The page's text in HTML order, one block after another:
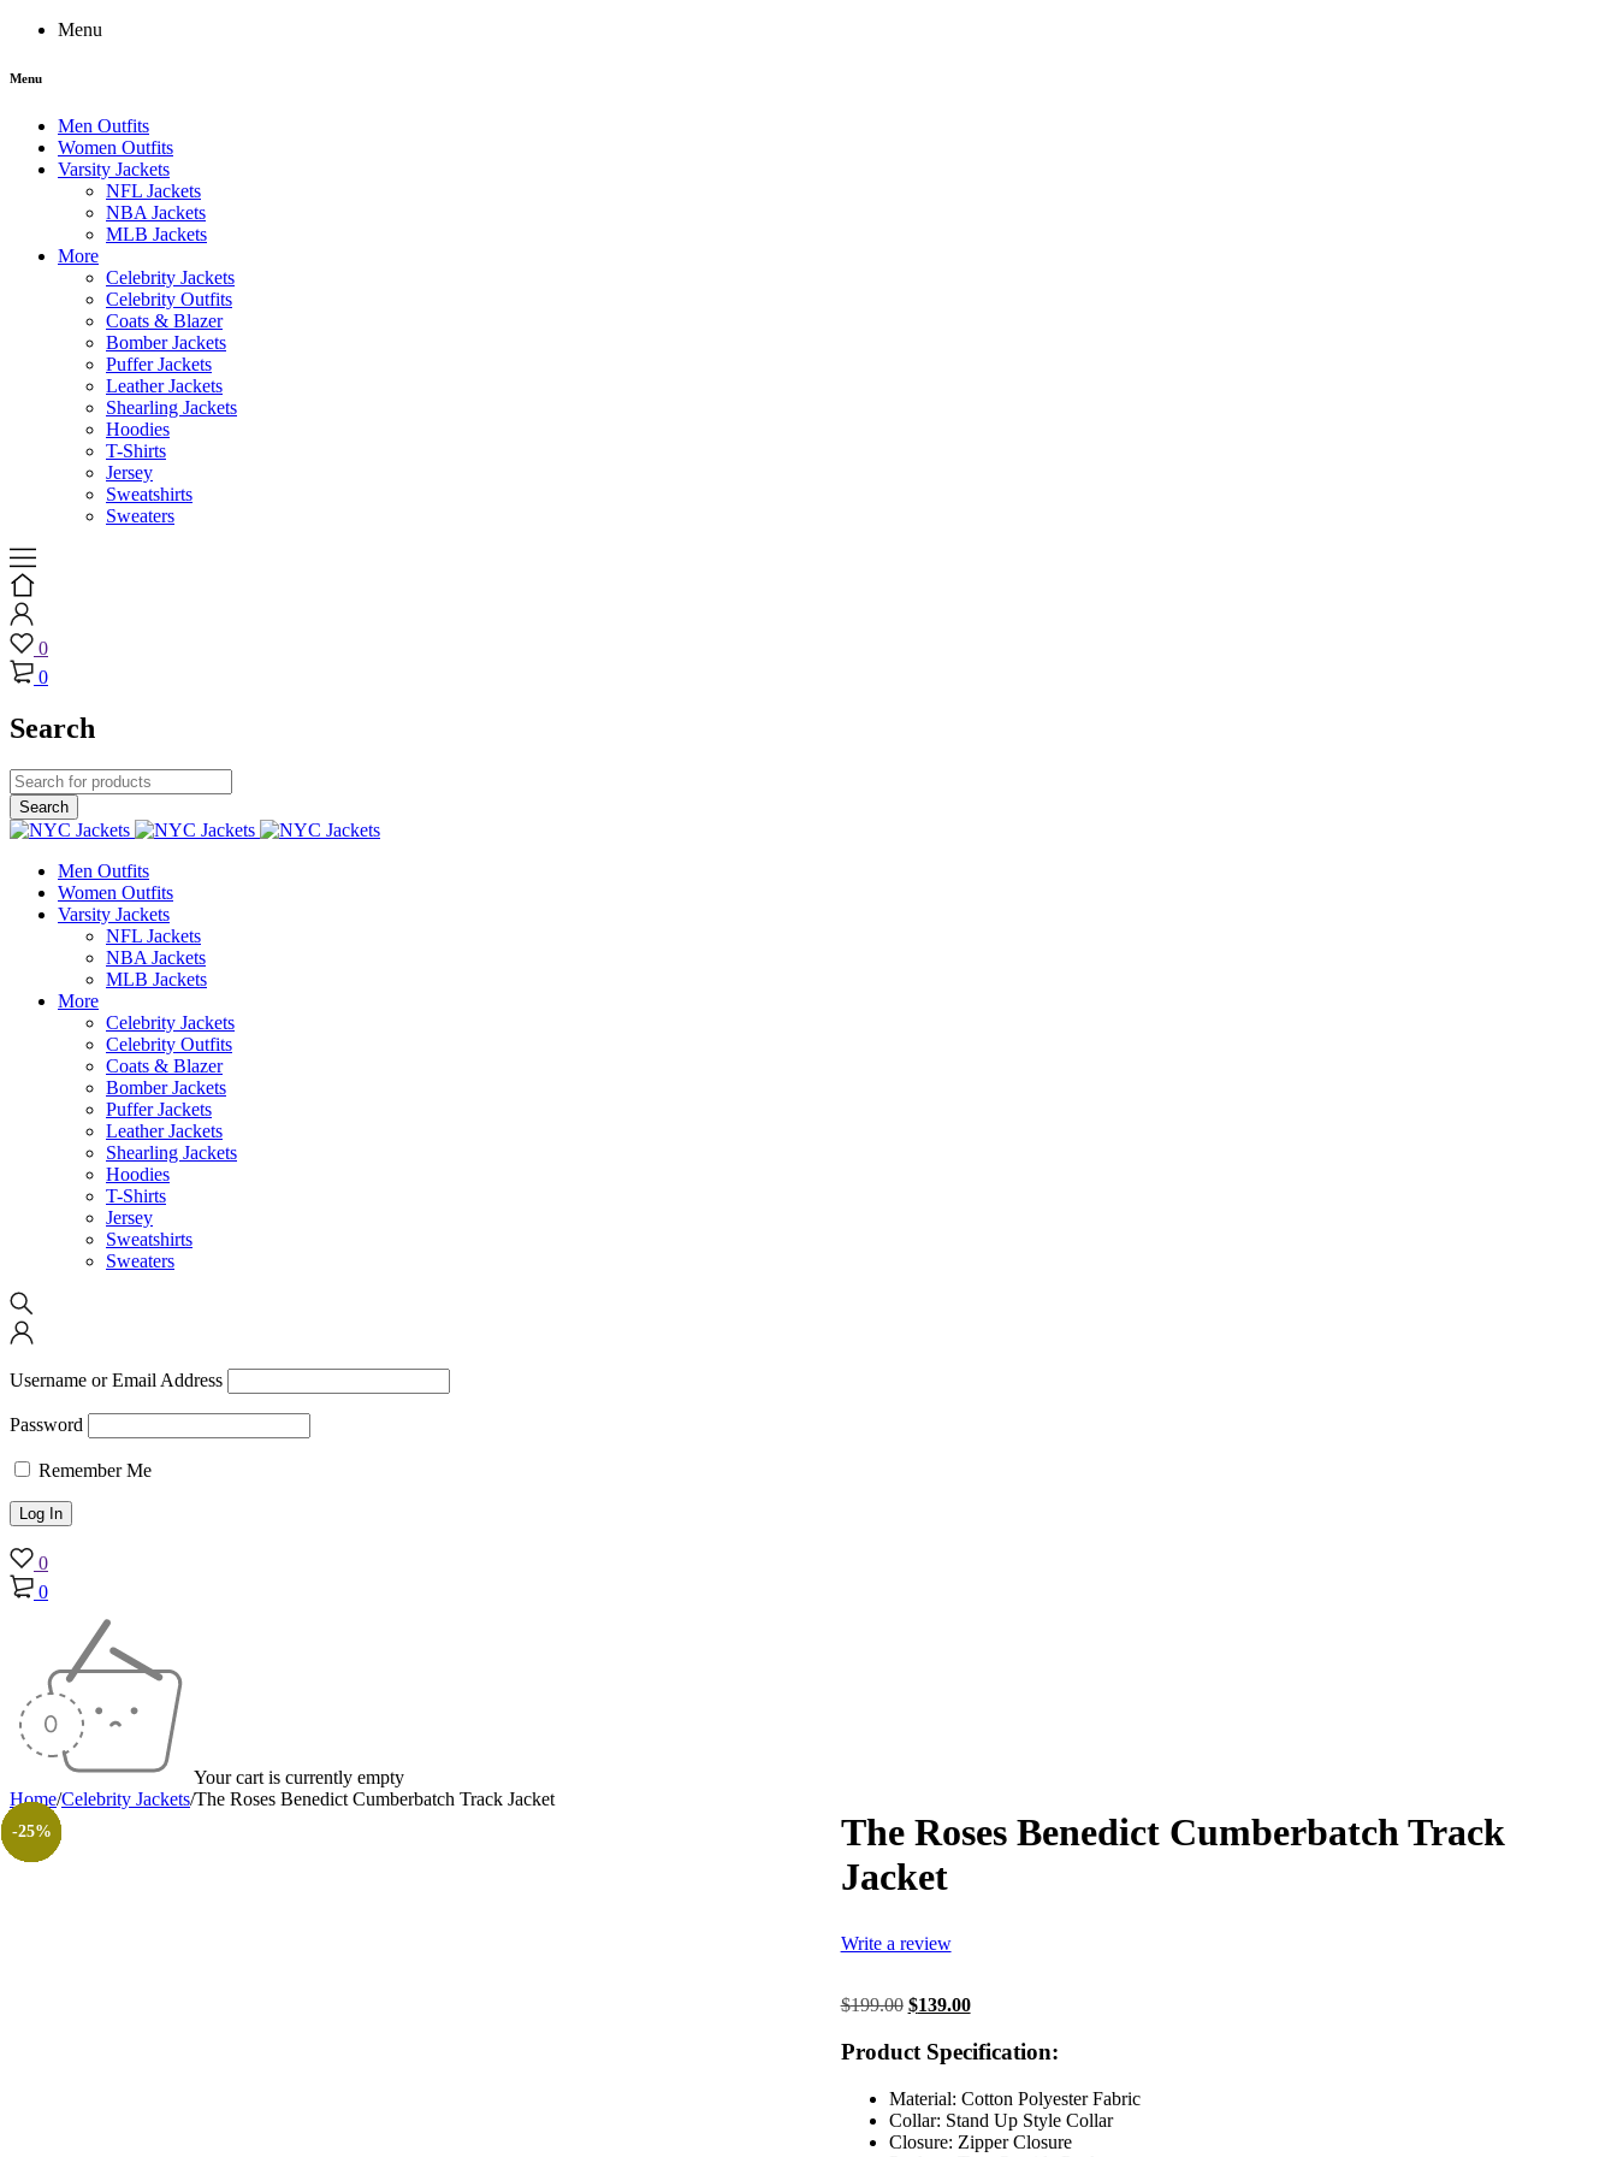
Menu
Menu
Men Outfits
Women Outfits
Varsity Jackets
NFL Jackets
NBA Jackets
MLB Jackets
More
Celebrity Jackets
Celebrity Outfits
Coats & Blazer
Bomber Jackets
Puffer Jackets
Leather Jackets
Shearling Jackets
Hoodies
T-Shirts
Jersey
Sweatshirts
Sweaters
0
0
Search
Men Outfits
Women Outfits
Varsity Jackets
NFL Jackets
NBA Jackets
MLB Jackets
More
Celebrity Jackets
Celebrity Outfits
Coats & Blazer
Bomber Jackets
Puffer Jackets
Leather Jackets
Shearling Jackets
Hoodies
T-Shirts
Jersey
Sweatshirts
Sweaters
Username or Email Address
Password
Remember Me
0
0
Your cart is currently empty
Home/Celebrity Jackets/The Roses Benedict Cumberbatch Track Jacket
-30%
The Roses Benedict Cumberbatch Track
Jacket
Write a review
$199.00 Original
was:
$199.00.
$139.00Current
is:
Product Specification:
Material: Cotton Polyester Fabric
Collar: Stand Up Style Collar
Closure: Zipper Closure
-50%
-20%
-14%
-35%
-35%
-18%
-30%
-26%
-31%
-50%
-50%
-25%
-25%
-25%